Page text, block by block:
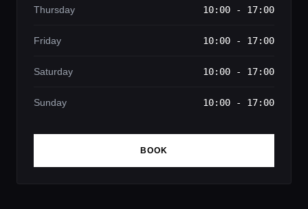
Thursday 10:00 - 17:00
Friday 10:00 - 17:00
Saturday 10:00 - 17:00
Sunday 10:00 - 17:00
BOOK